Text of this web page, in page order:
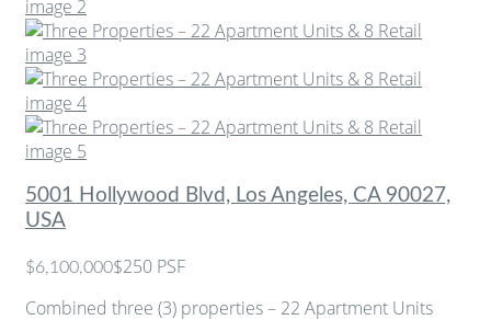
5001 Hollywood Blvd, Los Angeles, CA 90027,
USA
$6,100,000$250 PSF
Combined three (3) properties – 22 Apartment Units